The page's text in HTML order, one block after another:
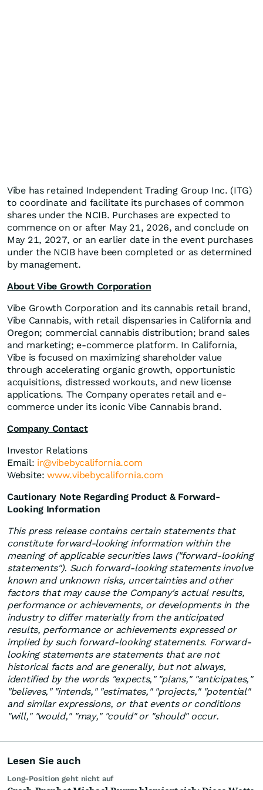
Vibe has retained Independent Trading Group Inc. (ITG)
to coordinate and facilitate its purchases of common
shares under the NCIB. Purchases are expected to
commence on or after May 21, 2026, and conclude on
May 21, 2027, or an earlier date in the event purchases
under the NCIB have been completed or as determined
by management.
About Vibe Growth Corporation
Vibe Growth Corporation and its cannabis retail brand,
Vibe Cannabis, with retail dispensaries in California and
Oregon; commercial cannabis distribution; brand sales
and marketing; e-commerce platform. In California,
Vibe is focused on maximizing shareholder value
through accelerating organic growth, opportunistic
acquisitions, distressed workouts, and new license
applications. The Company operates retail and e-
commerce under its iconic Vibe Cannabis brand.
Company Contact
Investor Relations
Email: ir@vibebycalifornia.com
Website:www.vibebycalifornia.com
Cautionary Note Regarding Product & Forward-
Looking Information
This press release contains certain statements that
constitute forward-looking information within the
meaning of applicable securities laws ("forward-looking
statements"). Such forward-looking statements involve
known and unknown risks, uncertainties and other
factors that may cause the Company's actual results,
performance or achievements, or developments in the
industry to differ materially from the anticipated
results, performance or achievements expressed or
implied by such forward-looking statements. Forward-
looking statements are statements that are not
historical facts and are generally, but not always,
identified by the words "expects," "plans," "anticipates,"
"believes," "intends," "estimates," "projects," "potential"
and similar expressions, or that events or conditions
"will," "would," "may," "could" or "should" occur.
Lesen Sie auch
Long-Position geht nicht auf